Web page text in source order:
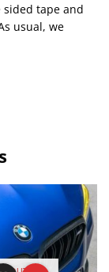
sided tape and
usual, we